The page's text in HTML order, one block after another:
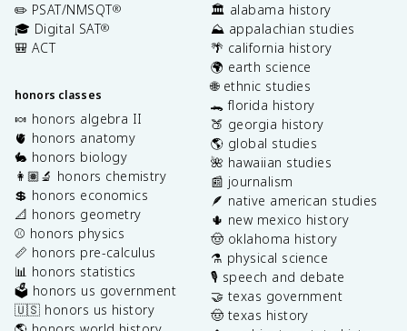
✏️ PSAT/NMSQT®
🎓 Digital SAT®
🎒 ACT
honors classes
🍬 honors algebra II
🫀 honors anatomy
🐇 honors biology
👩🏽‍🔬 honors chemistry
💲 honors economics
📐 honors geometry
⚾️ honors physics
📏 honors pre-calculus
📊 honors statistics
🗳️ honors us government
🇺🇸 honors us history
🏛️ alabama history
⛰️ appalachian studies
🌴 california history
🌍 earth science
🌐 ethnic studies
🐊 florida history
🍑 georgia history
🌎 global studies
🌺 hawaiian studies
📰 journalism
🪶 native american studies
🌵 new mexico history
🤠 oklahoma history
⚗️ physical science
🎙️ speech and debate
🤝 texas government
🤠 texas history